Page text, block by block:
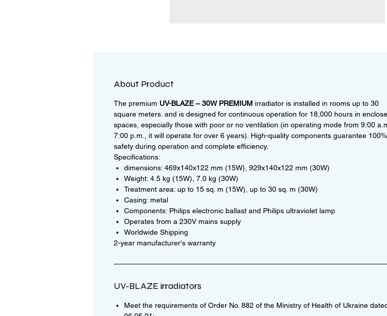
About Product
The premium UV-BLAZE – 30W PREMIUM irradiator is installed in rooms up to 30
square meters. and is designed for continuous operation for 18,000 hours in
spaces, especially those with poor or no ventilation (in operating mode from 9:00
7:00 p.m., it will operate for over 6 years). High-quality components guarantee 100%
safety during operation and complete efficiency.
Specifications:
dimensions: 469x140x122 mm (15W), 929x140x122 mm (30W)
Weight: 4.5 kg (15W), 7.0 kg (30W)
Treatment area: up to 15 sq. m (15W), up to 30 sq. m (30W)
Casing: metal
Components: Philips electronic ballast and Philips ultraviolet lamp
Operates from a 230V mains supply
Worldwide Shipping
2-year manufacturer's warranty
UV-BLAZE irradiators
Meet the requirements of Order No. 882 of the Ministry of Health of Ukraine